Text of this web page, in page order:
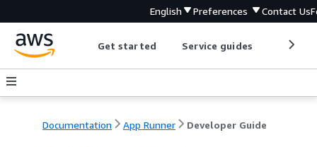
English Preferences Contact Us
Get started Service guides
Documentation App Runner Developer Guide